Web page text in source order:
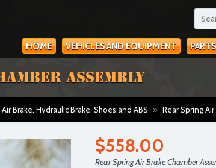
HOME VEHICLES AND EQUIPMENT PARTS
ASSEMBLY
Brake, Hydraulic Brake, Shoes and ABS » Rear Spring
$558.00
Rear Spring Air Brake Chamber